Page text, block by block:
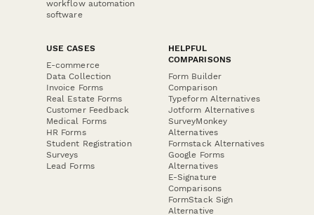
workflow automation
software
USE CASES
E-commerce
Data Collection
Invoice Forms
Real Estate Forms
Customer Feedback
Medical Forms
HR Forms
Student Registration
Surveys
Lead Forms
HELPFUL
COMPARISONS
Form Builder
Comparison
Typeform Alternatives
Jotform Alternatives
SurveyMonkey
Alternatives
Formstack Alternatives
Google Forms
Alternatives
E-Signature
Comparisons
FormStack Sign
Alternative